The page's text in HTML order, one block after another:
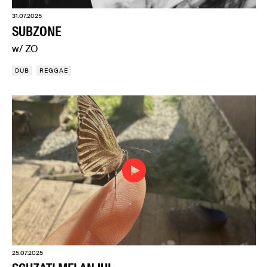
31.07.2025
SUBZONE
w/ ZO
DUB REGGAE
25.07.2025